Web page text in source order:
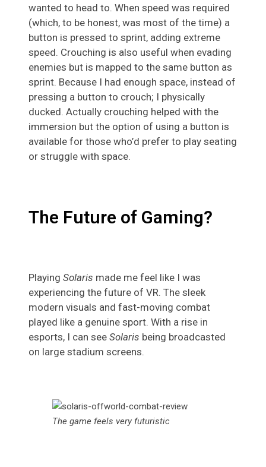
wanted to head to. When speed was required
(which, to be honest, was most of the time) a
button is pressed to sprint, adding extreme
speed. Crouching is also useful when evading
enemies but is mapped to the same button as
sprint. Because I had enough space, instead of
pressing a button to crouch; I physically
ducked. Actually crouching helped with the
immersion but the option of using a button is
available for those who’d prefer to play seating
or struggle with space.
The Future of Gaming?
Playing Solaris made me feel like I was
experiencing the future of VR. The sleek
modern visuals and fast-moving combat
played like a genuine sport. With a rise in
esports, I can see Solaris being broadcasted
on large stadium screens.
The game feels very futuristic